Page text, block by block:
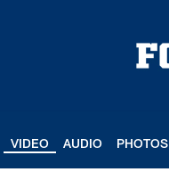
VIDEO AUDIO PHOTOS